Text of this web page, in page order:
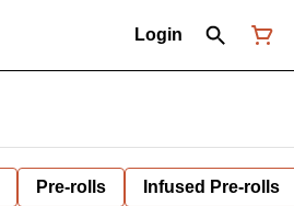
Login
Pre-rolls Infused Pre-rolls